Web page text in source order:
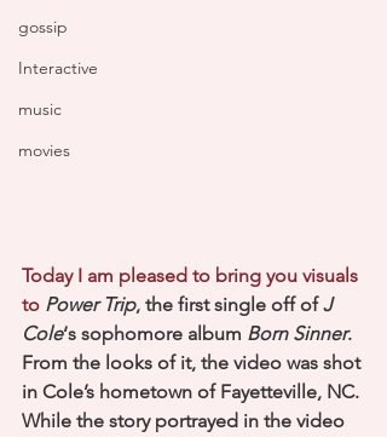
gossip
Interactive
music
movies
Today I am pleased to bring you visuals
to Power Trip, the first single off of J
Cole‘s sophomore album Born Sinner.
From the looks of it, the video was shot
in Cole’s hometown of Fayetteville, NC.
While the story portrayed in the video